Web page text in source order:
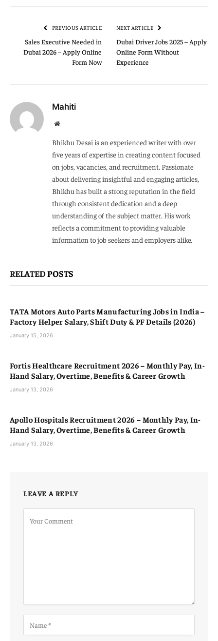
PREVIOUS ARTICLE
Sales Executive Needed in
Dubai 2026 – Apply Online
Form Now
NEXT ARTICLE
Dubai Driver Jobs 2025 – Apply
Online Form Without
Experience
Mahiti
Website
Bhikhu Desai is an experienced writer with over
five years of expertise in creating content focused
on jobs, vacancies, and recruitment. Passionate
about delivering insightful and engaging articles,
Bhikhu has built a strong reputation in the field
through consistent dedication and a deep
understanding of the subject matter. His work
reflects a commitment to providing valuable
information to job seekers and employers alike.
RELATEDPOSTS
TATA Motors Auto Parts Manufacturing Jobs in India –
Factory Helper Salary, Shift Duty & PF Details (2026)
January 15, 2026
Fortis Healthcare Recruitment 2026 – Monthly Pay, In-
Hand Salary, Overtime, Benefits & Career Growth
January 13, 2026
Apollo Hospitals Recruitment 2026 – Monthly Pay, In-
Hand Salary, Overtime, Benefits & Career Growth
January 13, 2026
LEAVE A REPLY